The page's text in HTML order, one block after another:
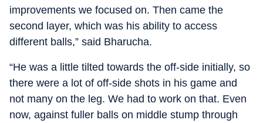
improvements we focused on. Then came the
second layer, which was his ability to access
different balls,” said Bharucha.
“He was a little tilted towards the off-side initially, so
there were a lot of off-side shots in his game and
not many on the leg. We had to work on that. Even
now, against fuller balls on middle stump through